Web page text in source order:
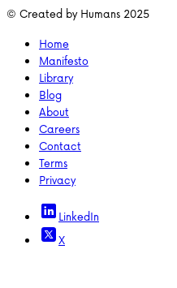
© Created by Humans 2025
Home
Manifesto
Library
Blog
About
Careers
Contact
Terms
Privacy
LinkedIn
X